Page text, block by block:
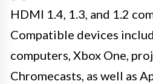
HDMI 1.4, 1.3, and 1.2
Compatible devices
computers, Xbox One,
Chromecasts, as well as